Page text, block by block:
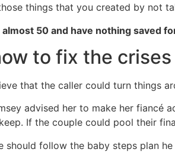
things that you created by not
almost 50 and have nothing saved
to fix the
that the caller could turn things
advised her to make her fiancé
keep. If the couple could pool their
should follow the baby steps plan